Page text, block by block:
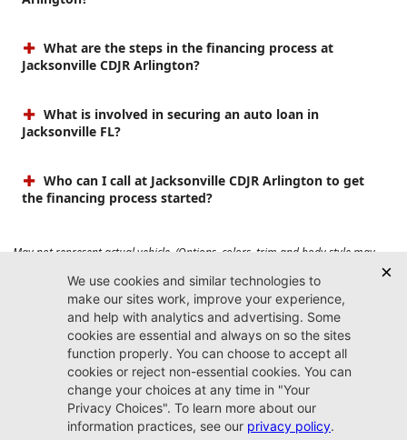
What are the steps in the financing process at
Jacksonville CDJR Arlington?
What is involved in securing an auto loan in
Jacksonville FL?
Who can I call at Jacksonville CDJR Arlington to get
the financing process started?
May not represent actual vehicle. (Options, colors, trim and body style may
vary). Prices do not include tax, tag, title, $899 dealer fee and $199 electronic
registration filing fee. Max payload/towing estimate ratings shown. Additional
options, equipment, passengers, and cargo weight may affect payload/towing
weights. See dealer for details.
Jacksonville CDJR
Arlington
(904) 414-4746
9600 Atlantic Blvd.
Jacksonville, FL 32225